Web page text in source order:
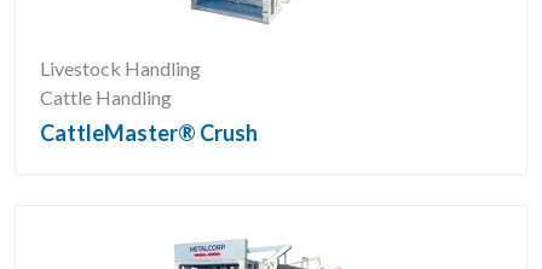
Livestock Handling
Cattle Handling
CattleMaster® Crush